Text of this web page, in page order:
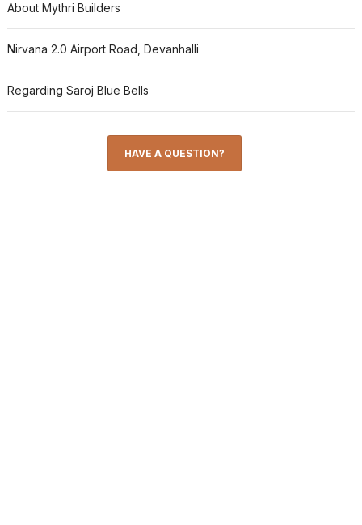
About Mythri Builders
Nirvana 2.0 Airport Road, Devanhalli
Regarding Saroj Blue Bells
HAVE A QUESTION?